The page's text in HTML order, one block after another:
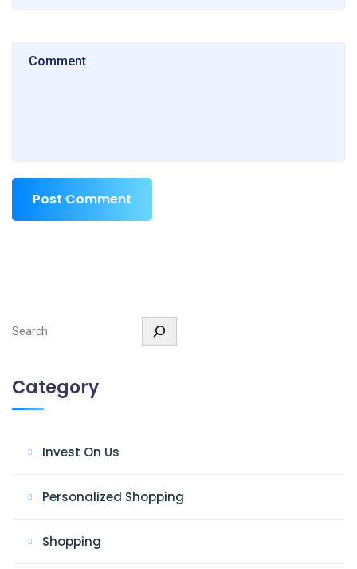
Post Comment
Search
Category
Invest On Us
Personalized Shopping
Shopping